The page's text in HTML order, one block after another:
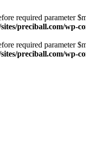
required parameter
preciball.com/
required parameter
preciball.com/